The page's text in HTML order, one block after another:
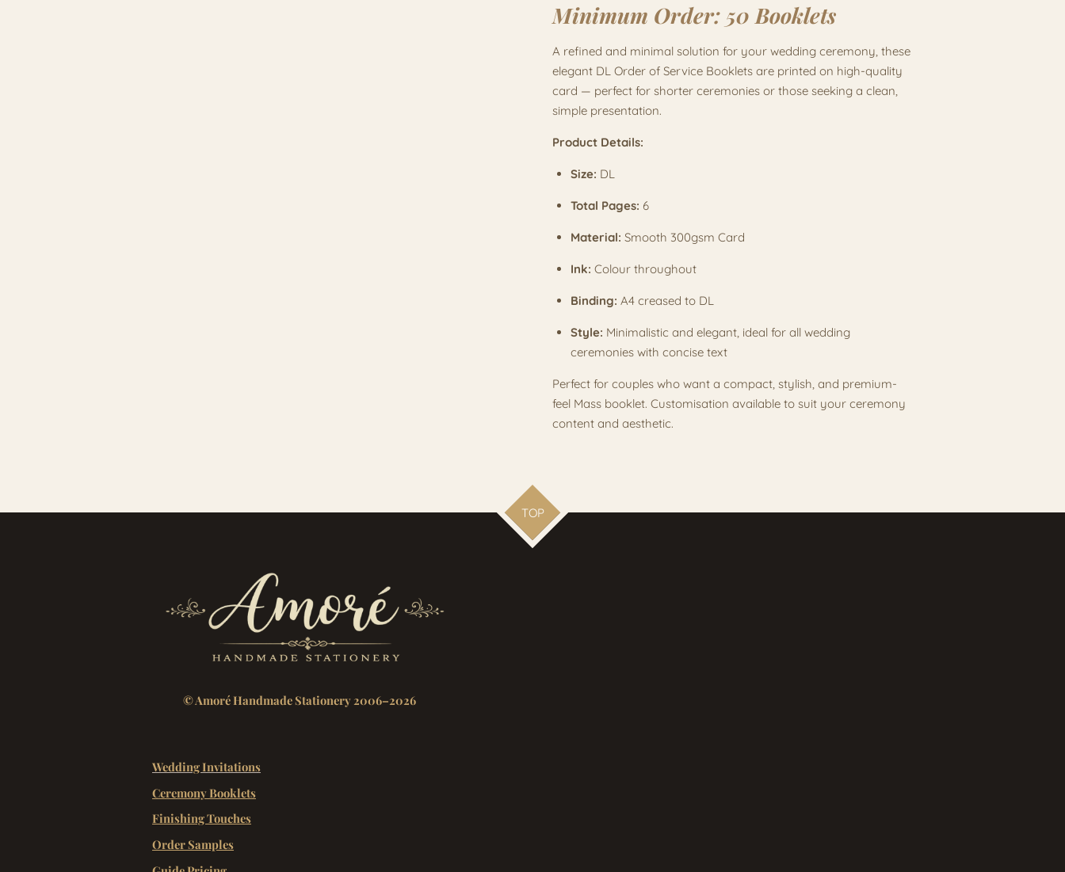
Minimum Order: 50 Booklets
A refined and minimal solution for your wedding ceremony, these
elegant DL Order of Service Booklets are printed on high-quality
card — perfect for shorter ceremonies or those seeking a clean,
simple presentation.
Product Details:
Size: DL
Total Pages: 6
Material: Smooth 300gsm Card
Ink: Colour throughout
Binding: A4 creased to DL
Style: Minimalistic and elegant, ideal for all wedding
ceremonies with concise text
Perfect for couples who want a compact, stylish, and premium-
feel Mass booklet. Customisation available to suit your ceremony
content and aesthetic.
TOP
© Amoré Handmade Stationery 2006–2026
Wedding Invitations
Ceremony Booklets
Finishing Touches
Order Samples